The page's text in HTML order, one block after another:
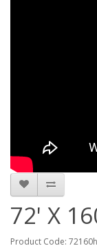
72' X
Product Code: